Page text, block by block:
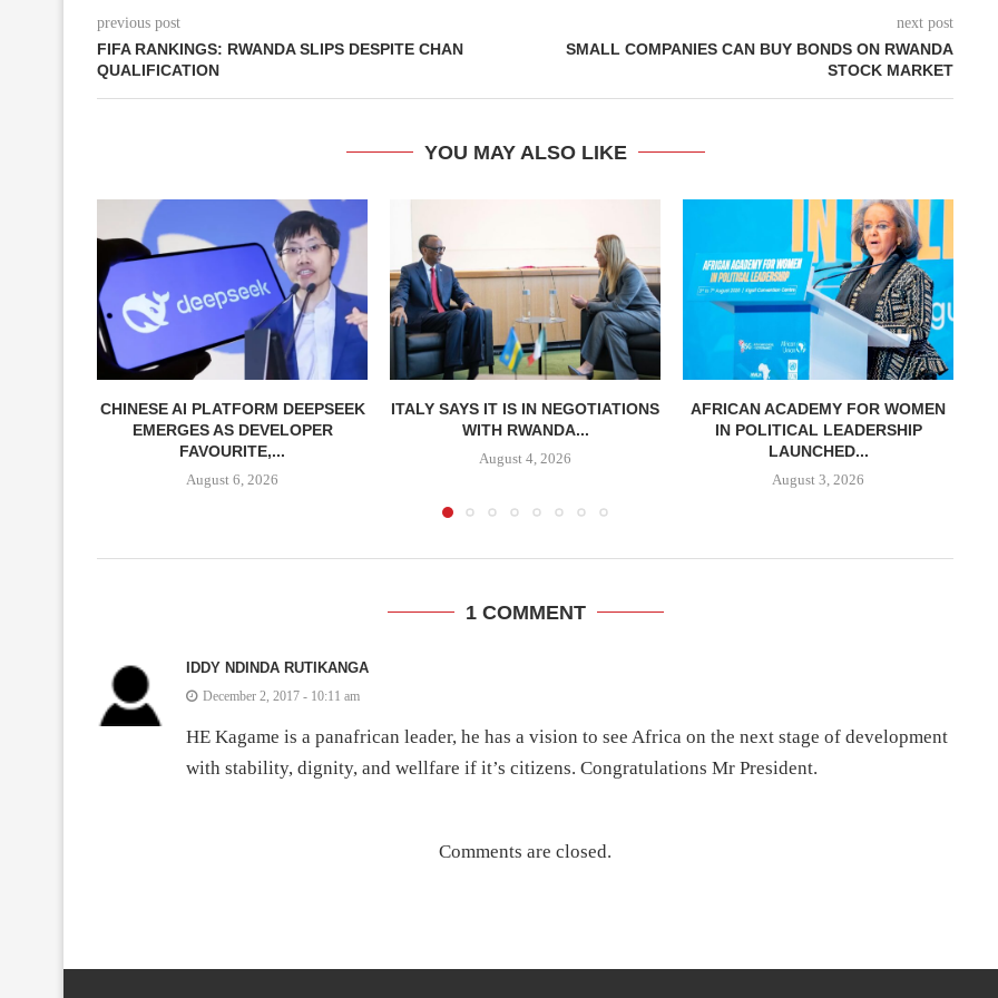
previous post
FIFA RANKINGS: RWANDA SLIPS DESPITE CHAN
QUALIFICATION
next post
SMALL COMPANIES CAN BUY BONDS ON RWANDA
STOCK MARKET
YOU MAY ALSO LIKE
CHINESE AI PLATFORM DEEPSEEK
EMERGES AS DEVELOPER
FAVOURITE,...
August 6, 2026
ITALY SAYS IT IS IN NEGOTIATIONS
WITH RWANDA...
August 4, 2026
AFRICAN ACADEMY FOR WOMEN
IN POLITICAL LEADERSHIP
LAUNCHED...
August 3, 2026
1 COMMENT
IDDY NDINDA RUTIKANGA
December 2, 2017 - 10:11 am
HE Kagame is a panafrican leader, he has a vision to see Africa on the next stage of development
with stability, dignity, and wellfare if it’s citizens. Congratulations Mr President.
Comments are closed.